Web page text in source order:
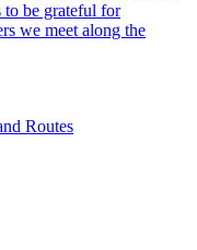
be grateful for
we meet along the